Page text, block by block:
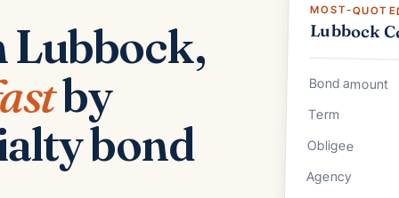
Lubbock,
by
bond
MOST-
Lubbock
Bond amount
Term
Obligee
Agency